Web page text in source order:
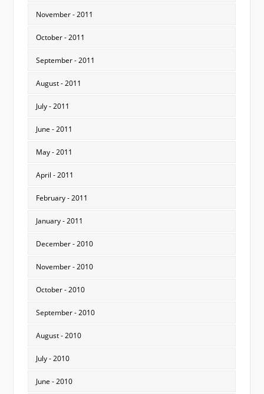
November - 2011
October - 2011
September - 2011
August - 2011
July - 2011
June - 2011
May - 2011
April - 2011
February - 2011
January - 2011
December - 2010
November - 2010
October - 2010
September - 2010
August - 2010
July - 2010
June - 2010